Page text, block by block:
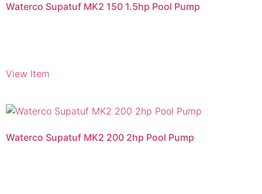
Waterco Supatuf MK2 150 1.5hp Pool Pump
View Item
Waterco Supatuf MK2 200 2hp Pool Pump